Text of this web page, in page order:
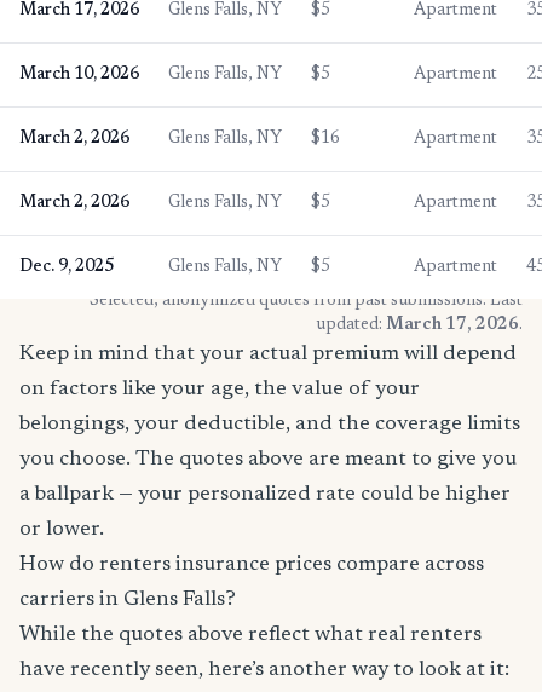
March 17, 2026 Glens Falls, NY $5 Apartment
March 10, 2026 Glens Falls, NY $5 Apartment
March 2, 2026 Glens Falls, NY $16 Apartment
March 2, 2026 Glens Falls, NY $5 Apartment
Dec. 9, 2025 Glens Falls, NY $5 Apartment
* Selected, anonymized quotes from past submissions. Last
updated: March 17, 2026.
Keep in mind that your actual premium will depend
on factors like your age, the value of your
belongings, your deductible, and the coverage limits
you choose. The quotes above are meant to give you
a ballpark — your personalized rate could be higher
or lower.
How do renters insurance prices compare across
carriers in Glens Falls?
While the quotes above reflect what real renters
have recently seen, here’s another way to look at it: